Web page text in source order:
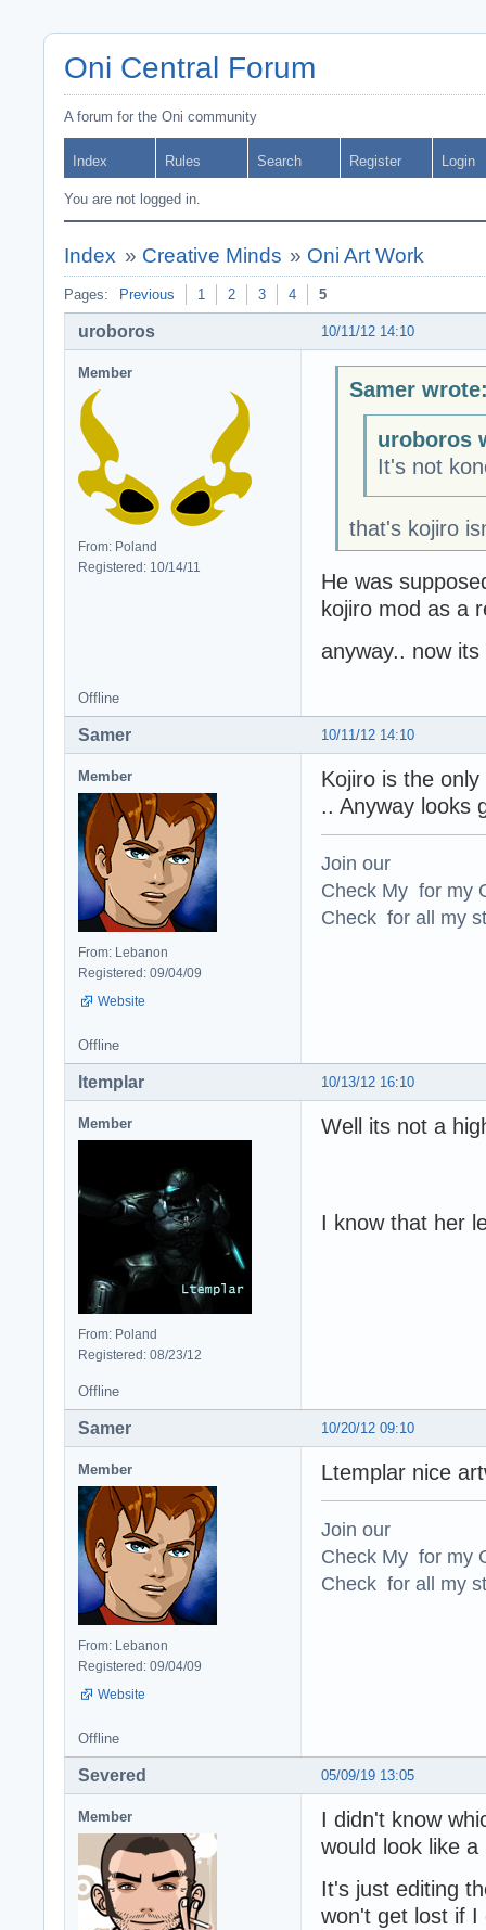
Oni Central Forum
A forum for the Oni community
Index Rules Search Register Login
You are not logged in.
Index » Creative Minds » Oni Art Work
Pages: Previous 1 2 3 4 5
10/11/12 14:10
uroboros
Member
From: Poland
Registered: 10/14/11
Samer
uroboros
It's not
that's kojiro
He was
kojiro mod as a
anyway.. now
Offline
10/11/12 14:10
Samer
Member
From: Lebanon
Registered: 09/04/09
Website
Kojiro is the
.. Anyway looks
Join our
Check My for my
Check for all my
Offline
10/13/12 16:10
ltemplar
Member
From: Poland
Registered: 08/23/12
Well its not a
I know that her
Offline
10/20/12 09:10
Samer
Member
From: Lebanon
Registered: 09/04/09
Website
Ltemplar nice
Join our
Check My for my
Check for all my
Offline
05/09/19 13:05
Severed
Member
I didn't know
would look like
It's just editing
won't get lost if I